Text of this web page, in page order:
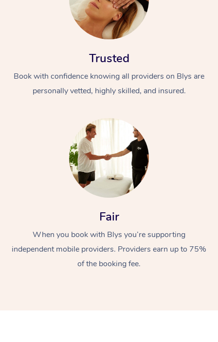
Trusted
Book with confidence knowing all providers on Blys are
personally vetted, highly skilled, and insured.
Fair
When you book with Blys you’re supporting
independent mobile providers. Providers earn up to 75%
of the booking fee.
At Home
Massage
Swedish Massage
Workplace &
Events